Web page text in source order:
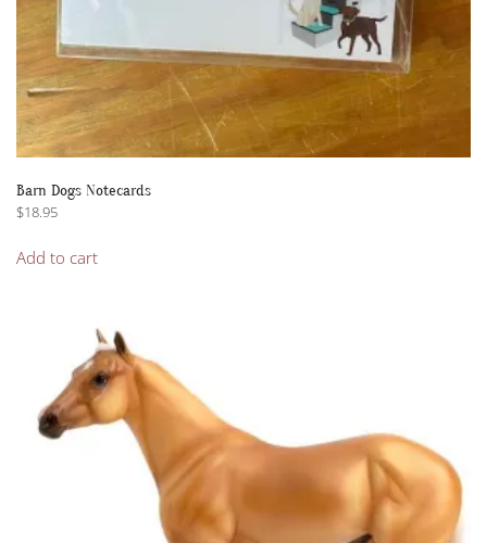
Barn Dogs Notecards
$18.95
Add to cart